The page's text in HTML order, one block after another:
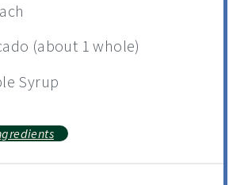
(about 1 whole)
Syrup